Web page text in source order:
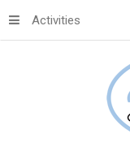
Activities